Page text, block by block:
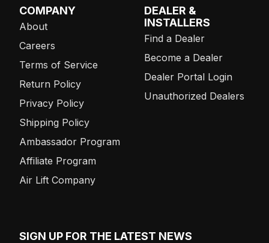
COMPANY
About
Careers
Terms of Service
Return Policy
Privacy Policy
Shipping Policy
Ambassador Program
Affiliate Program
Air Lift Company
DEALER &
INSTALLERS
Find a Dealer
Become a Dealer
Dealer Portal Login
Unauthorized Dealers
SIGN UP FOR THE LATEST NEWS